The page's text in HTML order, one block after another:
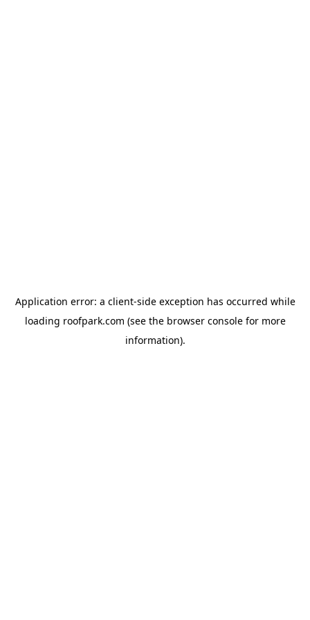
Application error: a client-side exception has occurred while
loading roofpark.com (see the browser consolefor more
information).